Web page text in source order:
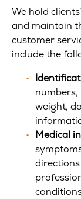
We hold
and maintain
customer
include the
weight,
Medical